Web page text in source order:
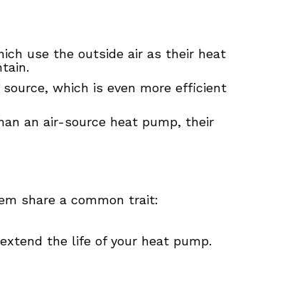
use the outside air as their heat
which is even more efficient
an air-source heat pump, their
share a common trait:
the life of your heat pump.